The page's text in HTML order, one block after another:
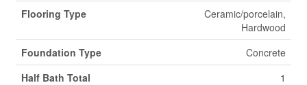
Flooring Type
Ceramic/porcelain,
Hardwood
Foundation Type
Concrete
Half Bath Total
1